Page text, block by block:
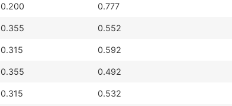
0.200 0.777
0.355 0.552
0.315 0.592
0.355 0.492
0.315 0.532